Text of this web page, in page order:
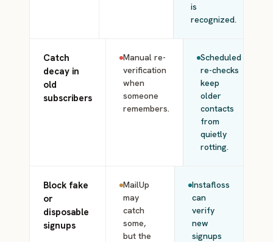
is
recognized.
Catch
decay in
old
subscribers
Manual re-
verification
when
someone
remembers.
Scheduled
re-checks
keep
older
contacts
from
quietly
rotting.
Block fake
or
disposable
signups
MailUp
may
catch
some,
but the
Instafloss
can
verify
new
signups